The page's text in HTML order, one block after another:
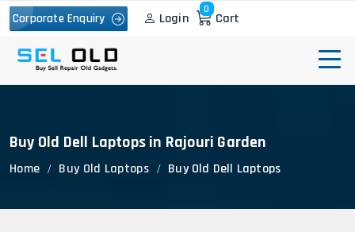
Corporate Enquiry Login
0
Cart
Buy Old Dell Laptops in Rajouri Garden
Home Buy Old Laptops Buy Old Dell Laptops